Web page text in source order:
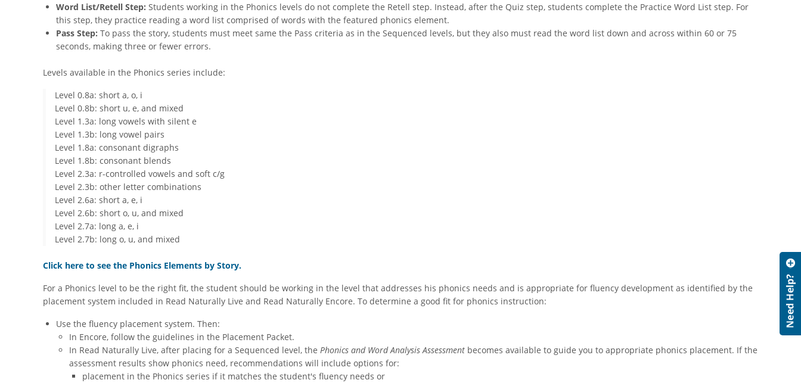
Word List/Retell Step: Students working in the Phonics levels do not complete the Retell step. Instead, after the Quiz step, students complete the Practice Word List step. For
this step, they practice reading a word list comprised of words with the featured phonics element.
Pass Step: To pass the story, students must meet same the Pass criteria as in the Sequenced levels, but they also must read the word list down and across within 60 or 75
seconds, making three or fewer errors.
Levels available in the Phonics series include:
Level 0.8a: short a, o, i
Level 0.8b: short u, e, and mixed
Level 1.3a: long vowels with silent e
Level 1.3b: long vowel pairs
Level 1.8a: consonant digraphs
Level 1.8b: consonant blends
Level 2.3a: r-controlled vowels and soft c/g
Level 2.3b: other letter combinations
Level 2.6a: short a, e, i
Level 2.6b: short o, u, and mixed
Level 2.7a: long a, e, i
​Level 2.7b: long o, u, and mixed
Click here to see the Phonics Elements by Story.
For a Phonics level to be the right fit, the student should be working in the level that addresses his phonics needs and is appropriate for fluency development as identified by the
placement system included in Read Naturally Live and Read Naturally Encore. To determine a good fit for phonics instruction:
Use the fluency placement system. Then:
In Encore, follow the guidelines in the Placement Packet.
In Read Naturally Live, after placing for a Sequenced level, the Phonics and Word Analysis Assessment becomes available to guide you to appropriate phonics placement. If the
assessment results show phonics need, recommendations will include options for:
placement in the Phonics series if it matches the student's fluency needs or